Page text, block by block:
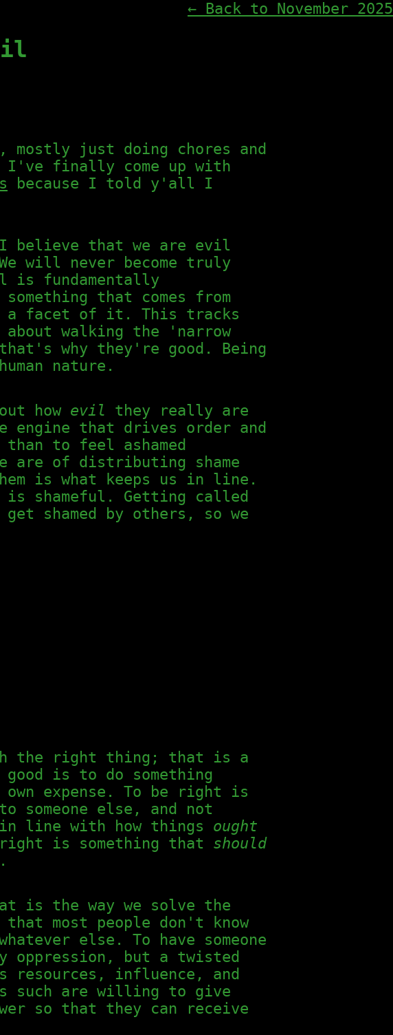
← Back to November 2025
mostly just doing chores and
I've finally come up with
because I told y'all I
I believe that we are evil
will never become truly
is fundamentally
that comes from
a facet of it. This tracks
walking the 'narrow
why they're good. Being
nature.
how evil they really are
engine that drives order and
to feel ashamed
are of distributing shame
is what keeps us in line.
shameful. Getting called
shamed by others, so we
the right thing; that is a
good is to do something
expense. To be right is
someone else, and not
in line with how things ought
is something that should
is the way we solve the
most people don't know
else. To have someone
but a twisted
influence, and
such are willing to give
so that they can receive